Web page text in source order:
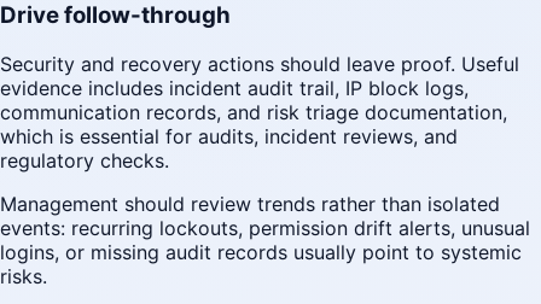
Drive follow-through
Security and recovery actions should leave proof. Useful
evidence includes incident audit trail, IP block logs,
communication records, and risk triage documentation,
which is essential for audits, incident reviews, and
regulatory checks.
Management should review trends rather than isolated
events: recurring lockouts, permission drift alerts, unusual
logins, or missing audit records usually point to systemic
risks.